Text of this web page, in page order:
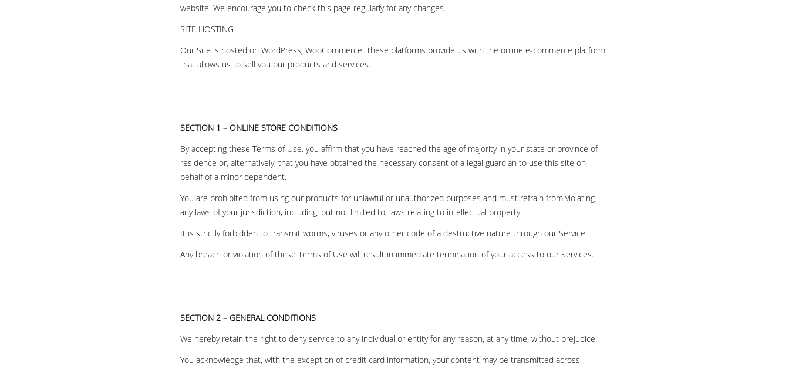
website. We encourage you to check this page regularly for any changes.
SITE HOSTING
Our Site is hosted on WordPress, WooCommerce. These platforms provide us with the online e-commerce platform
that allows us to sell you our products and services.
SECTION 1 – ONLINE STORE CONDITIONS
By accepting these Terms of Use, you affirm that you have reached the age of majority in your state or province of
residence or, alternatively, that you have obtained the necessary consent of a legal guardian to use this site on
behalf of a minor dependent.
You are prohibited from using our products for unlawful or unauthorized purposes and must refrain from violating
any laws of your jurisdiction, including, but not limited to, laws relating to intellectual property.
It is strictly forbidden to transmit worms, viruses or any other code of a destructive nature through our Service.
Any breach or violation of these Terms of Use will result in immediate termination of your access to our Services.
SECTION 2 – GENERAL CONDITIONS
We hereby retain the right to deny service to any individual or entity for any reason, at any time, without prejudice.
You acknowledge that, with the exception of credit card information, your content may be transmitted across